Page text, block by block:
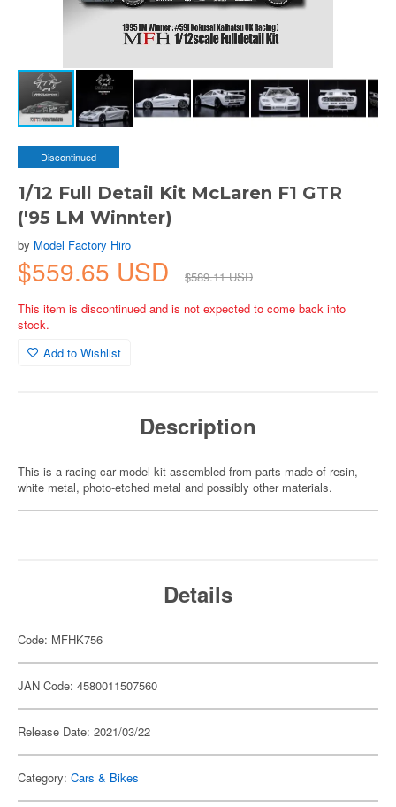
Discontinued
1/12 Full Detail Kit McLaren F1 GTR
('95 LM Winnter)
by Model Factory Hiro
$559.65 USD
$589.11 USD
This item is discontinued and is not expected to come back into
stock.
Add to Wishlist
Description
This is a racing car model kit assembled from parts made of resin,
white metal, photo-etched metal and possibly other materials.
Details
Code: MFHK756
JAN Code: 4580011507560
Release Date: 2021/03/22
Category: Cars & Bikes